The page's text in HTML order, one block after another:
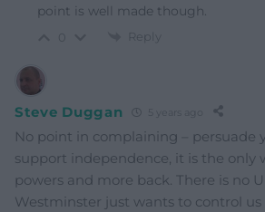
point is well made though.
Reply
Steve Duggan
No point in complaining – persuade
support independence, it is the only
powers and more back. There is no
Westminster just wants to control us